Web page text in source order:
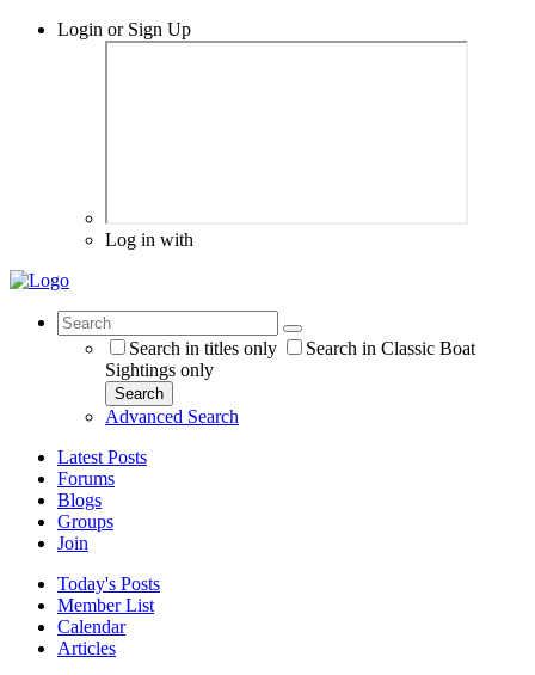
Login or Sign Up
Log in with
Search in titles only
Search in Classic Boat
Sightings only
Search
Advanced Search
Latest Posts
Forums
Blogs
Groups
Join
Today's Posts
Member List
Calendar
Articles